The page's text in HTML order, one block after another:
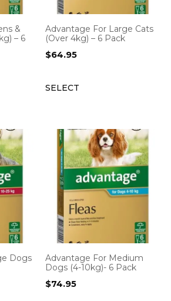
&
– 6
Advantage For Large Cats
(Over 4kg) – 6 Pack
$64.95
SELECT
Dogs
Advantage For Medium
Dogs (4-10kg)- 6 Pack
$74.95